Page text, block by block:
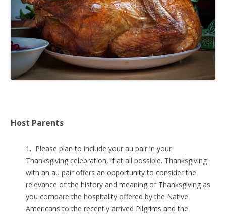
Host Parents
1. Please plan to include your au pair in your
Thanksgiving celebration, if at all possible. Thanksgiving
with an au pair offers an opportunity to consider the
relevance of the history and meaning of Thanksgiving as
you compare the hospitality offered by the Native
Americans to the recently arrived Pilgrims and the